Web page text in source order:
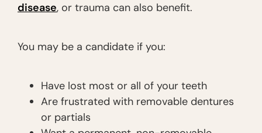
disease, or trauma can also benefit.
You may be a candidate if you:
Have lost most or all of your teeth
Are frustrated with removable dentures
or partials